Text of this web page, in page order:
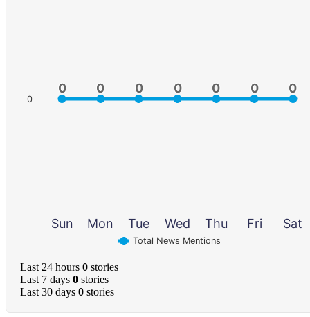
0
0 0
0 0
0 0
0 0
0 0
0 0
0
Total News Mentions
Sun Mon Tue Wed Thu Fri Sat
0
Last 24 hours 0 stories
Last 7 days 0 stories
Last 30 days 0 stories